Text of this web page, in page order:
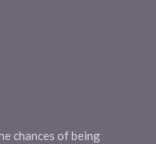
chances of being